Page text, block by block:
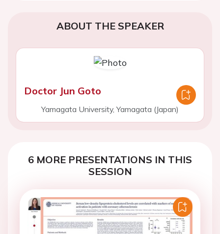
ABOUT THE SPEAKER
Doctor Jun Goto
Yamagata University, Yamagata (Japan)
6 MORE PRESENTATIONS IN THIS
SESSION